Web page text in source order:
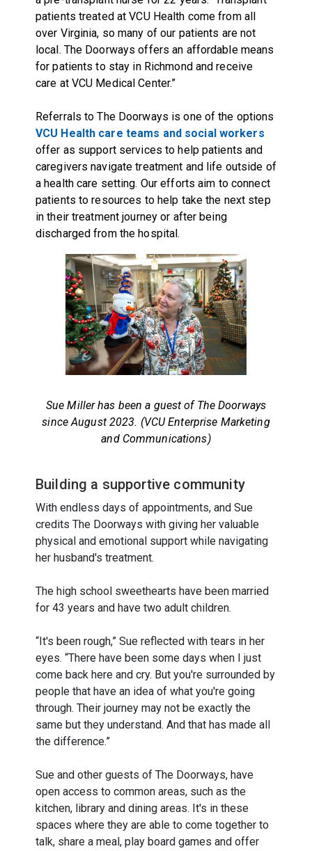
patients treated at VCU Health come from all
over Virginia, so many of our patients are not
local. The Doorways offers an affordable means
for patients to stay in Richmond and receive
care at VCU Medical Center.”
Referrals to The Doorways is one of the options
VCU Health care teams and social workers
offer as support services to help patients and
caregivers navigate treatment and life outside of
a health care setting. Our efforts aim to connect
patients to resources to help take the next step
in their treatment journey or after being
discharged from the hospital.
Sue Miller has been a guest of The Doorways
since August 2023. (VCU Enterprise Marketing
and Communications)
Building a supportive community
With endless days of appointments, and Sue
credits The Doorways with giving her valuable
physical and emotional support while navigating
her husband's treatment.
The high school sweethearts have been married
for 43 years and have two adult children.
“It's been rough,” Sue reflected with tears in her
eyes. “There have been some days when I just
come back here and cry. But you're surrounded by
people that have an idea of what you're going
through. Their journey may not be exactly the
same but they understand. And that has made all
the difference.”
Sue and other guests of The Doorways, have
open access to common areas, such as the
kitchen, library and dining areas. It's in these
spaces where they are able to come together to
talk, share a meal, play board games and offer